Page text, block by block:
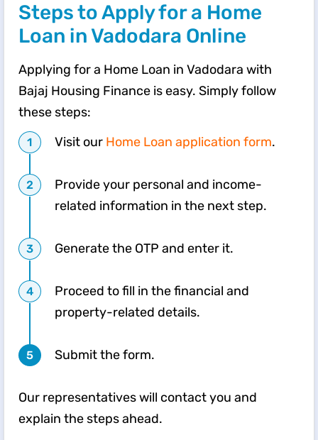
Steps to Apply for a Home
Loan in Vadodara Online
Applying for a Home Loan in Vadodara with
Bajaj Housing Finance is easy. Simply follow
these steps:
Visit our Home Loan application form.
Provide your personal and income-
related information in the next step.
Generate the OTP and enter it.
Proceed to fill in the financial and
property-related details.
Submit the form.
Our representatives will contact you and
explain the steps ahead.